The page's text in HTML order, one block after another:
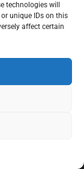
technologies will
unique IDs on this
affect certain
solutions
for homeowners,
treatment starts